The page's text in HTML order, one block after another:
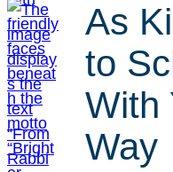
As
to
With
Way